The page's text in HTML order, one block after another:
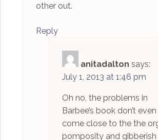
other out.
Reply
anitadalton says:
July 1, 2013 at 1:46 pm
Oh no, the problems in
Barbee’s book don’t even
come close to the the
pomposity and